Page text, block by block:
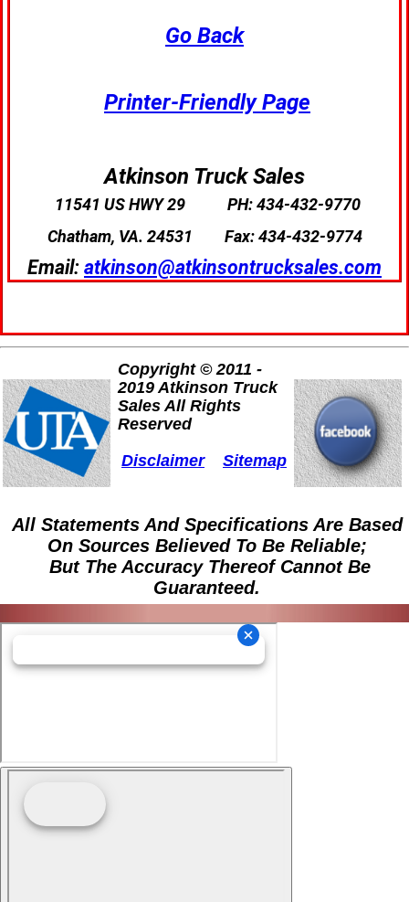
Go Back
Printer-Friendly Page
Atkinson Truck Sales
11541 US HWY 29
Chatham, VA. 24531
PH: 434-432-9770
Fax: 434-432-9774
Email: atkinson@atkinsontrucksales.com
Copyright © 2011 -
2019 Atkinson Truck
Sales All Rights
Reserved
Disclaimer
Sitemap
All Statements And Specifications Are Based
On Sources Believed To Be Reliable;
But The Accuracy Thereof Cannot Be
Guaranteed.